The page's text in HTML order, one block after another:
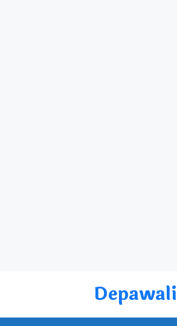
content
Depawali